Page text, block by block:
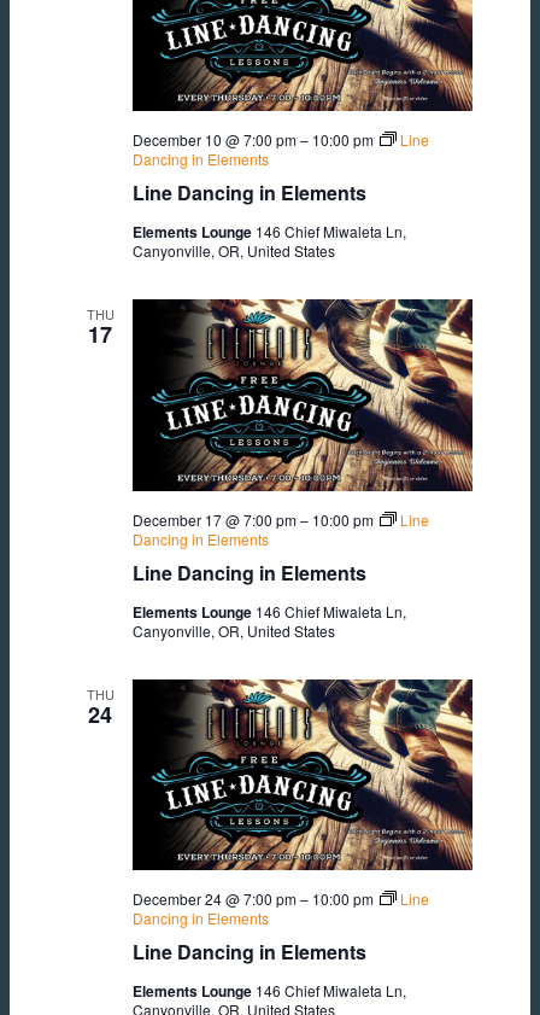
Line Dancing in Elements
December 10 @ 7:00 pm– 10:00 pm
Line
Dancing in Elements
Elements Lounge 146 Chief Miwaleta Ln,
Canyonville, OR, United States
THU
17
Line Dancing in Elements
December 17 @ 7:00 pm– 10:00 pm
Line
Dancing in Elements
Elements Lounge 146 Chief Miwaleta Ln,
Canyonville, OR, United States
THU
24
Line Dancing in Elements
December 24 @ 7:00 pm– 10:00 pm
Line
Dancing in Elements
Elements Lounge 146 Chief Miwaleta Ln,
Canyonville, OR, United States